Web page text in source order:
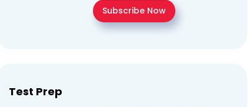
Subscribe Now
Test Prep